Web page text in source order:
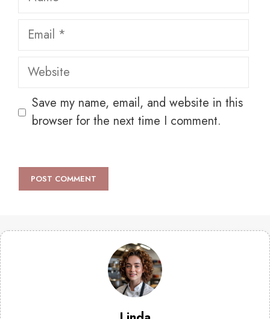
Email
Website
Save my name, email, and website in this
browser for the next time I comment.